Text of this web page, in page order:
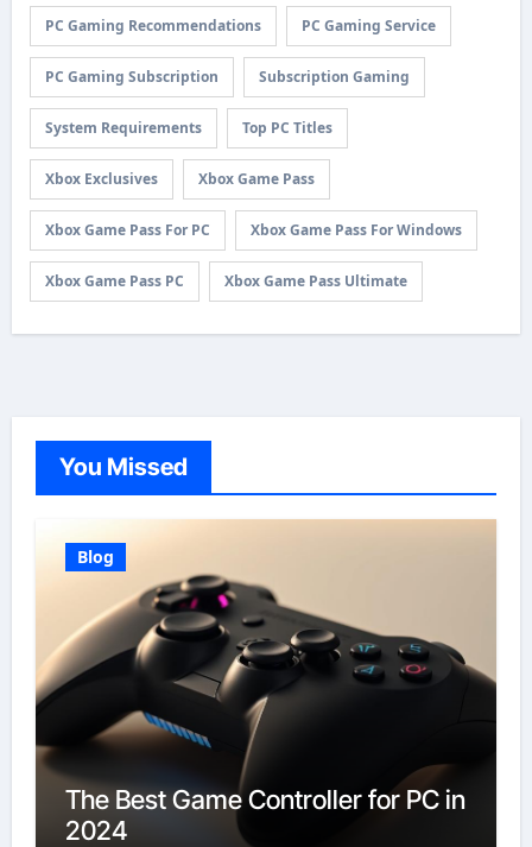
PC Gaming Recommendations PC Gaming Service
PC Gaming Subscription Subscription Gaming
System Requirements Top PC Titles
Xbox Exclusives Xbox Game Pass
Xbox Game Pass For PC Xbox Game Pass For Windows
Xbox Game Pass PC Xbox Game Pass Ultimate
You Missed
Blog
The Best Game Controller for PC in
2024